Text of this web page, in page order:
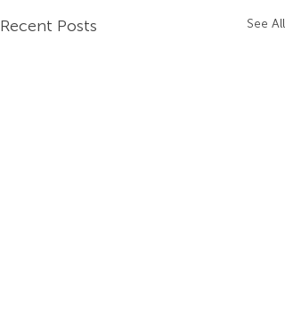
Recent Posts See All